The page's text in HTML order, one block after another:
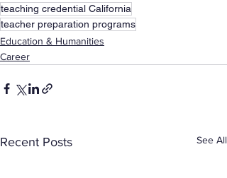
teaching credential California
teacher preparation programs
Education & Humanities
Career
Recent Posts See All